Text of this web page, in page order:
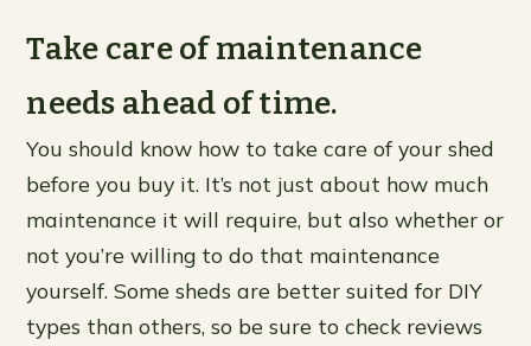
Take care of maintenance
needs ahead of time.
You should know how to take care of your shed
before you buy it. It’s not just about how much
maintenance it will require, but also whether or
not you’re willing to do that maintenance
yourself. Some sheds are better suited for DIY
types than others, so be sure to check reviews